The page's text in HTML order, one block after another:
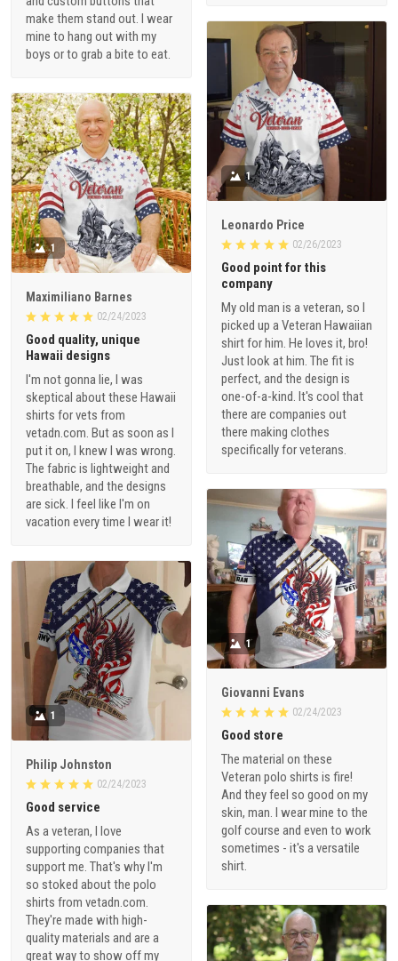
make them stand out. I wear
mine to hang out with my
boys or to grab a bite to eat.
1
Leonardo Price
02/26/2023
Good point for this
company
My old man is a veteran, so I
picked up a Veteran Hawaiian
shirt for him. He loves it, bro!
Just look at him. The fit is
perfect, and the design is
one-of-a-kind. It's cool that
there are companies out
there making clothes
specifically for veterans.
1
Maximiliano Barnes
02/24/2023
Good quality, unique
Hawaii designs
I'm not gonna lie, I was
skeptical about these Hawaii
shirts for vets from
vetadn.com. But as soon as I
put it on, I knew I was wrong.
The fabric is lightweight and
breathable, and the designs
are sick. I feel like I'm on
vacation every time I wear it!
1
Giovanni Evans
02/24/2023
Good store
The material on these
Veteran polo shirts is fire!
And they feel so good on my
skin, man. I wear mine to the
golf course and even to work
sometimes - it's a versatile
shirt.
1
Philip Johnston
02/24/2023
Good service
As a veteran, I love
supporting companies that
support me. That's why I'm
so stoked about the polo
shirts from vetadn.com.
They're made with high-
quality materials and are a
great way to show off my